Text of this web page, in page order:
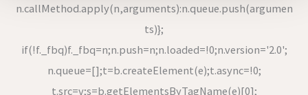
n.callMethod.apply(n,arguments):n.queue.push(argumen
ts)};
if(!f._fbq)f._fbq=n;n.push=n;n.loaded=!0;n.version='2.0';
n.queue=[];t=b.createElement(e);t.async=!0;
t.src=v;s=b.getElementsByTagName(e)[0];